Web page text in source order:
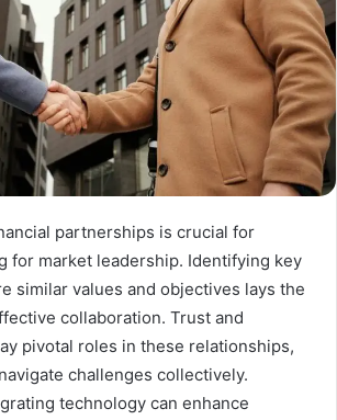
partnerships is crucial for
for market leadership. Identifying key
similar values and objectives lays the
collaboration. Trust and
pivotal roles in these relationships,
challenges collectively.
technology can enhance